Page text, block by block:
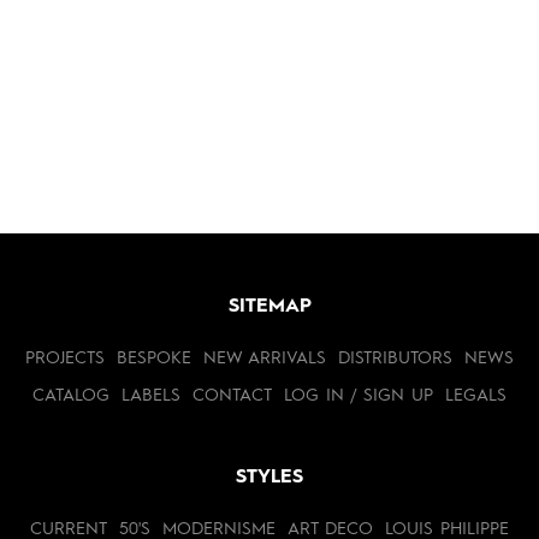
SITEMAP
PROJECTS BESPOKE NEW ARRIVALS DISTRIBUTORS NEWS
CATALOG LABELS CONTACT LOG IN / SIGN UP LEGALS
STYLES
CURRENT 50'S MODERNISME ART DECO LOUIS PHILIPPE